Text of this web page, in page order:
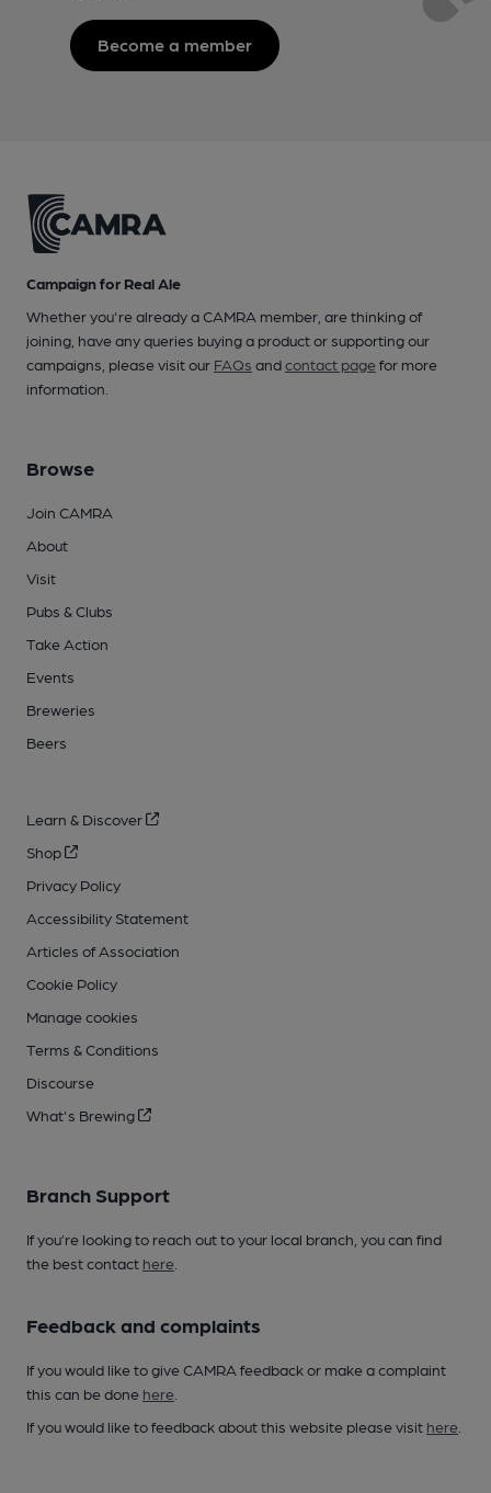
Become a member
Campaign for Real Ale
Whether you're already a CAMRA member, are thinking of
joining, have any queries buying a product or supporting our
campaigns, please visit our FAQs andcontact pagefor more
information.
Browse
Join CAMRA
About
Visit
Pubs & Clubs
Take Action
Events
Breweries
Beers
Learn & Discover
Shop
Privacy Policy
Accessibility Statement
Articles of Association
Cookie Policy
Manage cookies
Terms & Conditions
Discourse
What's Brewing
Branch Support
If you’re looking to reach out to your local branch, you can find
the best contact here
Feedback and complaints
If you would like to give CAMRA feedback or make a complaint
this can be done here
If you would like to feedback about this website please visit here